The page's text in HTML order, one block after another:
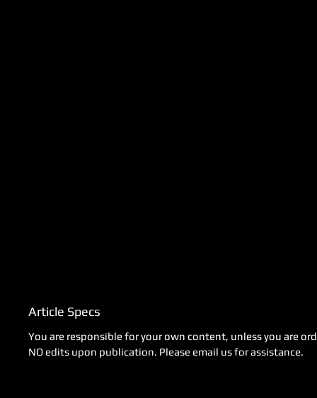
Article Specs
You are responsible for your own content, unless you are
NO edits upon publication. Please email us for assistance.